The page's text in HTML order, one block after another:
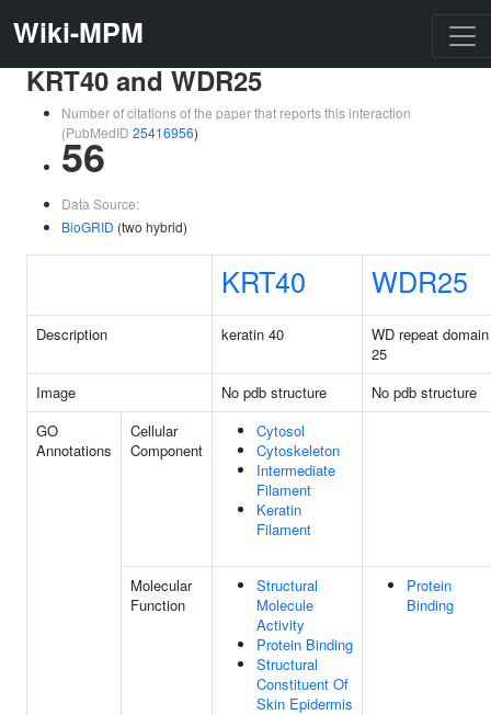
Wiki-MPM
KRT40 and WDR25
Number of citations of the paper that reports this interaction
(PubMedID 25416956)
56
Data Source:
BioGRID (two hybrid)
KRT40 WDR25
Description keratin 40
WD repeat domain
25
Image
No pdb structure
No pdb structure
GO
Annotations
Cellular
Component
Cytosol
Cytoskeleton
Intermediate
Filament
Keratin
Filament
Molecular
Function
Structural
Molecule
Activity
Protein Binding
Structural
Constituent Of
Skin Epidermis
Protein
Binding